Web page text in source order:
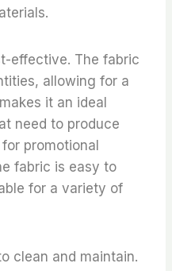
effective. The fabric
allowing for a
it an ideal
need to produce
promotional
fabric is easy to
for a variety of
clean and maintain.